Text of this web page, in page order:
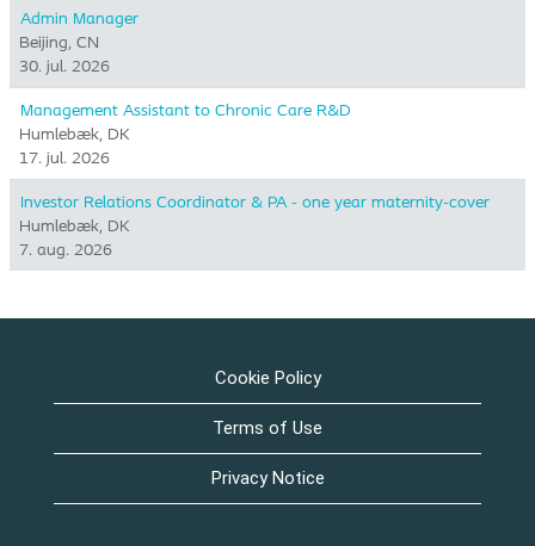
Admin Manager
Beijing, CN
30. jul. 2026
Management Assistant to Chronic Care R&D
Humlebæk, DK
17. jul. 2026
Investor Relations Coordinator & PA - one year maternity-cover
Humlebæk, DK
7. aug. 2026
Cookie Policy
Terms of Use
Privacy Notice